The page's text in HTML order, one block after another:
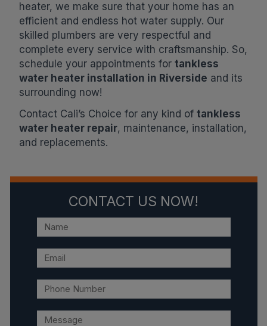
heater, we make sure that your home has an
efficient and endless hot water supply. Our
skilled plumbers are very respectful and
complete every service with craftsmanship. So,
schedule your appointments for tankless
water heater installation in Riverside and its
surrounding now!
Contact Cali’s Choice for any kind of tankless
water heater repair, maintenance, installation,
and replacements.
CONTACT US NOW!